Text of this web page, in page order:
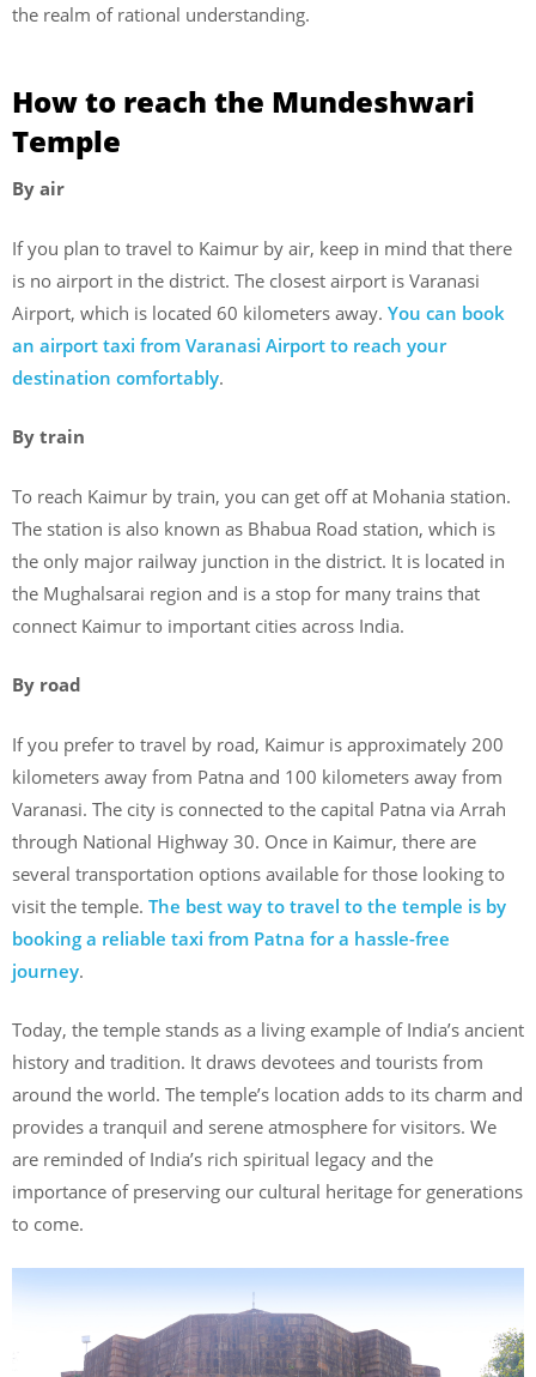
the realm of rational understanding.
How to reach the Mundeshwari
Temple
By air
If you plan to travel to Kaimur by air, keep in mind that there
is no airport in the district. The closest airport is Varanasi
Airport, which is located 60 kilometers away. You can book
an airport taxi from Varanasi Airport to reach your
destination comfortably.
By train
To reach Kaimur by train, you can get off at Mohania station.
The station is also known as Bhabua Road station, which is
the only major railway junction in the district. It is located in
the Mughalsarai region and is a stop for many trains that
connect Kaimur to important cities across India.
By road
If you prefer to travel by road, Kaimur is approximately 200
kilometers away from Patna and 100 kilometers away from
Varanasi. The city is connected to the capital Patna via Arrah
through National Highway 30. Once in Kaimur, there are
several transportation options available for those looking to
visit the temple. The best way to travel to the temple is by
booking a reliable taxi from Patna for a hassle-free
journey.
Today, the temple stands as a living example of India’s ancient
history and tradition. It draws devotees and tourists from
around the world. The temple’s location adds to its charm and
provides a tranquil and serene atmosphere for visitors. We
are reminded of India’s rich spiritual legacy and the
importance of preserving our cultural heritage for generations
to come.